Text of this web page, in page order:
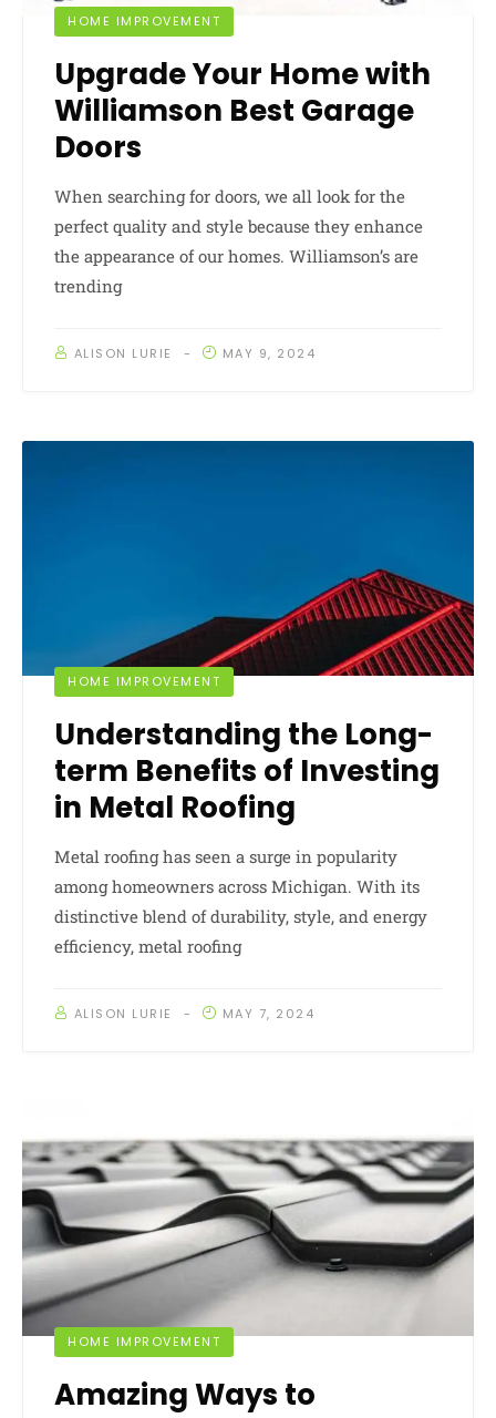
HOME IMPROVEMENT
Upgrade Your Home with
Williamson Best Garage
Doors
When searching for doors, we all look for the
perfect quality and style because they enhance
the appearance of our homes. Williamson’s are
trending
ALISON LURIE MAY 9, 2024
HOME IMPROVEMENT
Understanding the Long-
term Benefits of Investing
in Metal Roofing
Metal roofing has seen a surge in popularity
among homeowners across Michigan. With its
distinctive blend of durability, style, and energy
efficiency, metal roofing
ALISON LURIE MAY 7, 2024
HOME IMPROVEMENT
Amazing Ways to